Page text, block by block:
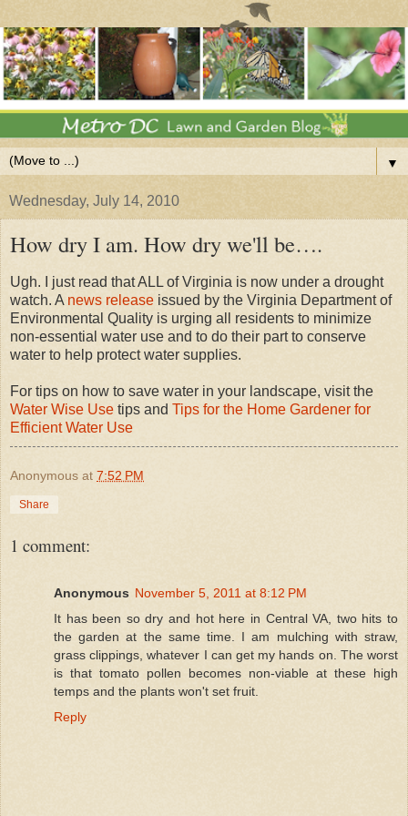
▼
Wednesday, July 14, 2010
How dry I am. How dry we'll be….
Ugh. I just read that ALL of Virginia is now under a drought
watch. A news release issued by the Virginia Department of
Environmental Quality is urging all residents to minimize
non-essential water use and to do their part to conserve
water to help protect water supplies.
For tips on how to save water in your landscape, visit the
Water Wise Use tips and Tips for the Home Gardener for
Efficient Water Use
Anonymous at 7:52 PM
Share
1 comment:
Anonymous November 5, 2011 at 8:12 PM
It has been so dry and hot here in Central VA, two hits to
the garden at the same time. I am mulching with straw,
grass clippings, whatever I can get my hands on. The worst
is that tomato pollen becomes non-viable at these high
temps and the plants won't set fruit.
Reply